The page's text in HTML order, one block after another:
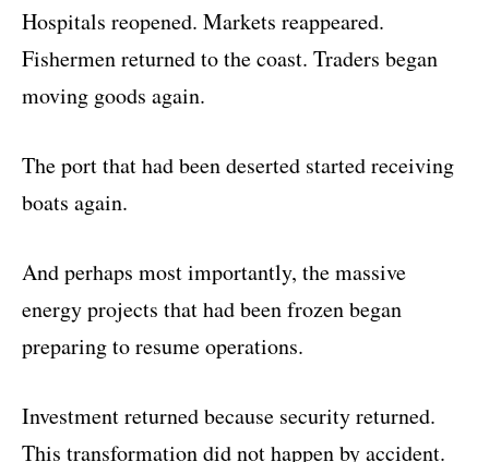
Hospitals reopened. Markets reappeared.
Fishermen returned to the coast. Traders began
moving goods again.
The port that had been deserted started receiving
boats again.
And perhaps most importantly, the massive
energy projects that had been frozen began
preparing to resume operations.
Investment returned because security returned.
This transformation did not happen by accident.